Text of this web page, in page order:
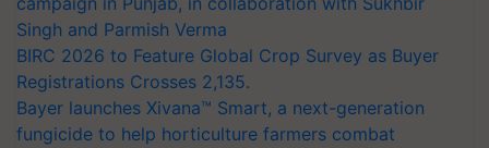
Singh and Parmish Verma
BIRC 2026 to Feature Global Crop Survey as Buyer
Registrations Crosses 2,135.
Bayer launches Xivana™ Smart, a next-generation
fungicide to help horticulture farmers combat